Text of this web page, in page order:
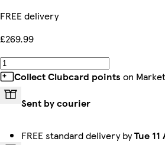
FREE delivery
£269.99
Collect Clubcard points on
Sent by courier
FREE standard delivery byTue 11